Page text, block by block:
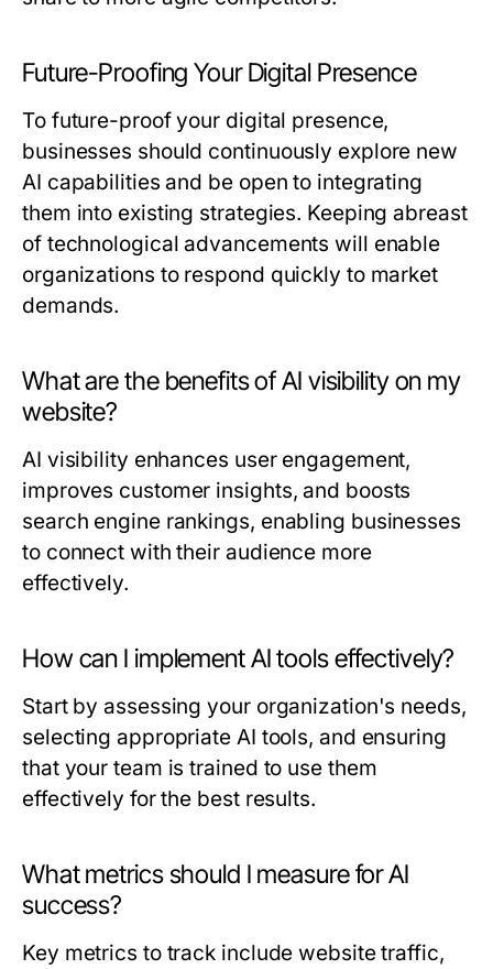
Future-Proofing Your Digital Presence
To future-proof your digital presence,
businesses should continuously explore new
AI capabilities and be open to integrating
them into existing strategies. Keeping abreast
of technological advancements will enable
organizations to respond quickly to market
demands.
What are the benefits of AI visibility on my
website?
AI visibility enhances user engagement,
improves customer insights, and boosts
search engine rankings, enabling businesses
to connect with their audience more
effectively.
How can I implement AI tools effectively?
Start by assessing your organization's needs,
selecting appropriate AI tools, and ensuring
that your team is trained to use them
effectively for the best results.
What metrics should I measure for AI
success?
Key metrics to track include website traffic,